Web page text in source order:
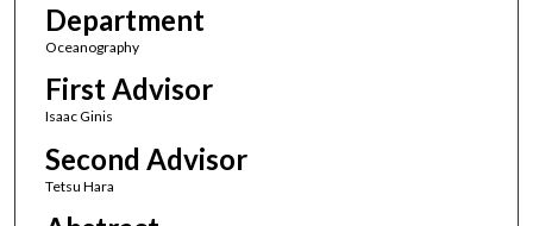
Department
Oceanography
First Advisor
Isaac Ginis
Second Advisor
Tetsu Hara